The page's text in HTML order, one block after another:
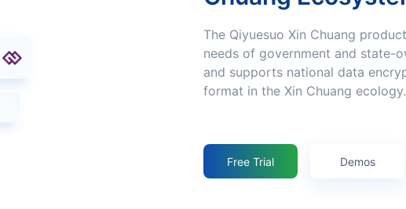
The Qiyuesuo Xin Chuang product Fulfills the Xin Chuang
needs of government and state-
and supports national data
format in the Xin Chuang ecology.
Free Trial Demos